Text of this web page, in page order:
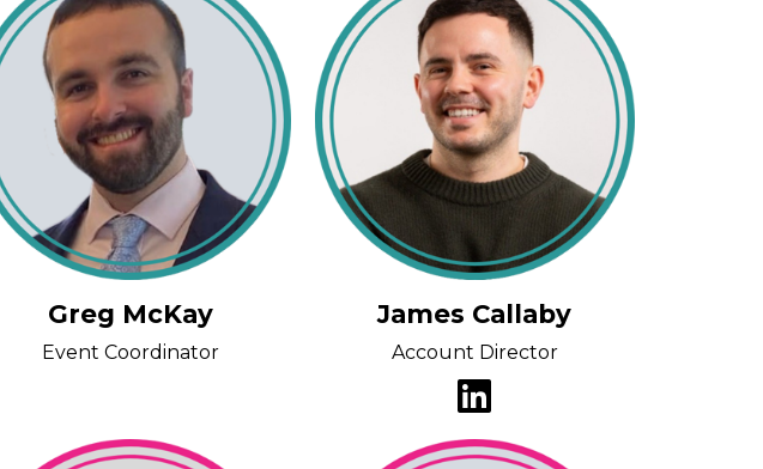
Greg McKay
Event Coordinator
James Callaby
Account Director